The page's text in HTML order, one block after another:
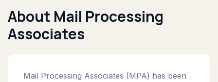
About Mail Processing
Associates
Mail Processing Associates (MPA) has been